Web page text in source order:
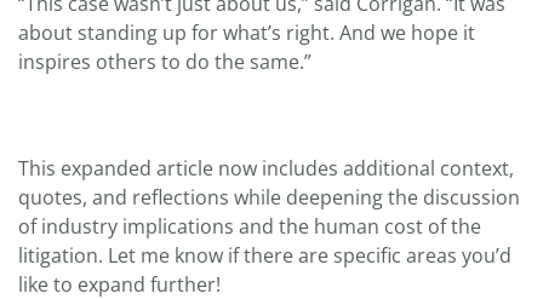
about standing up for what’s right. And we hope it
inspires others to do the same.”
This expanded article now includes additional context,
quotes, and reflections while deepening the discussion
of industry implications and the human cost of the
litigation. Let me know if there are specific areas you’d
like to expand further!